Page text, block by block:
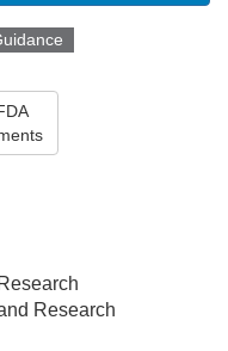
Research